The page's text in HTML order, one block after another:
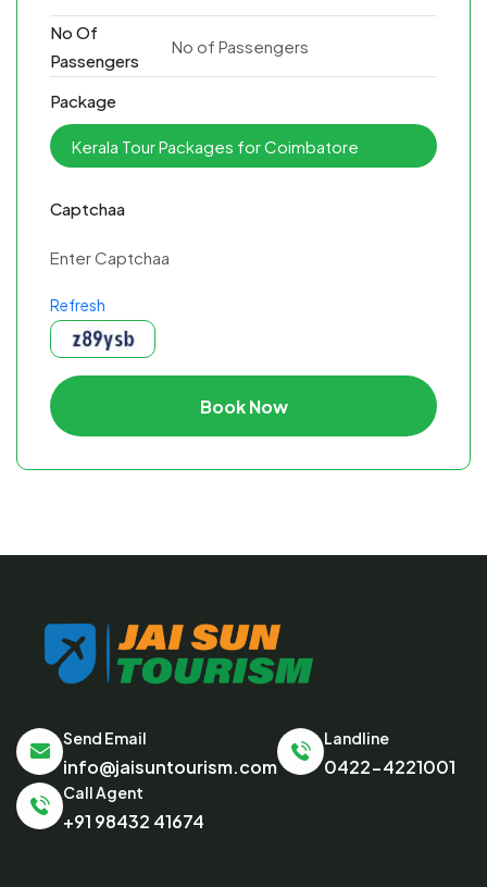
No Of
Passengers
Package
Captchaa
Refresh
Book Now
Send Email
info@jaisuntourism.com
Landline
0422-4221001
Call Agent
+91 98432 41674